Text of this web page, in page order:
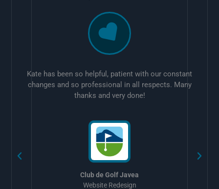
Kate has been so helpful, patient with our constant
changes and so professional in all respects. Many
thanks and very done!
Club de Golf Javea
Website Redesign